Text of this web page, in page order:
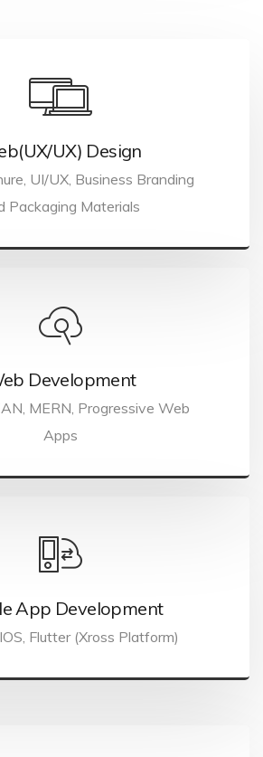
UX) Design
UI/UX, Business Branding
Packaging Materials
Development
MERN, Progressive Web
Apps
App Development
Flutter (Xross Platform)